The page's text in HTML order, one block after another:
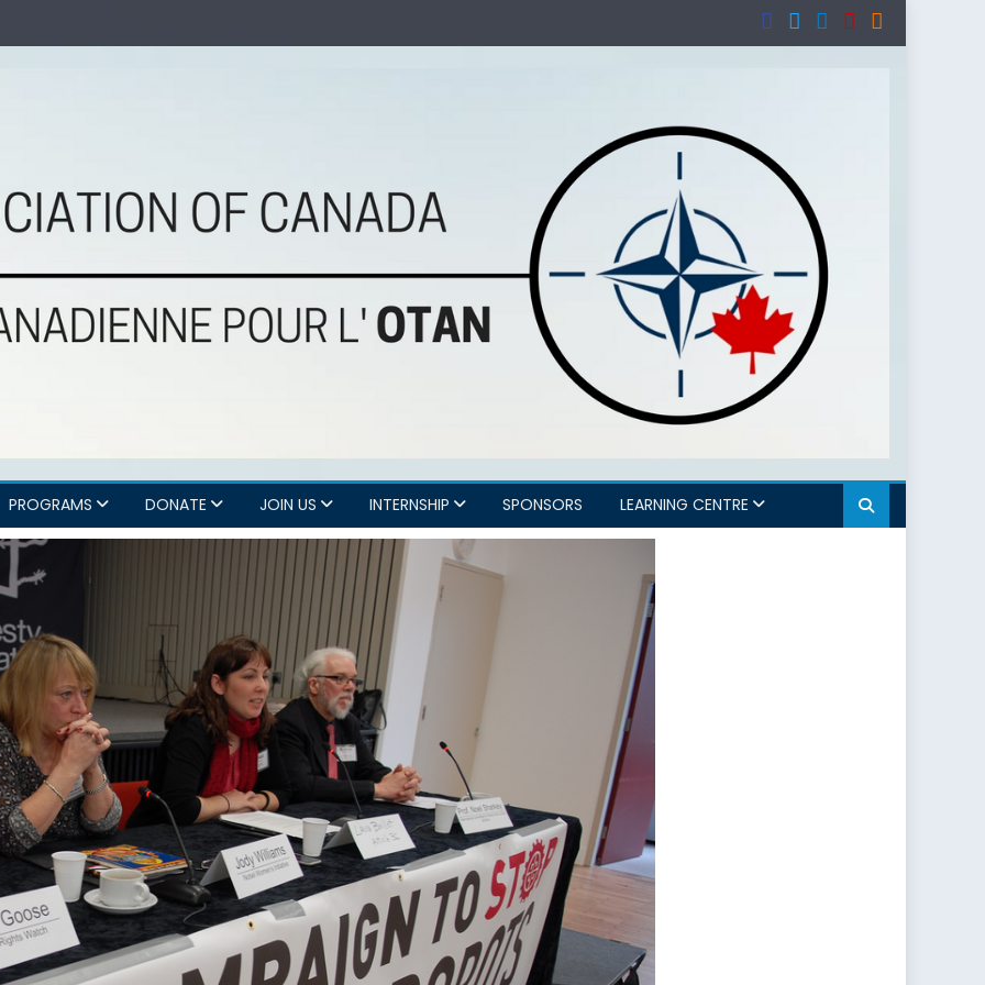
PROGRAMS DONATE JOIN US INTERNSHIP SPONSORS LEARNING CENTRE